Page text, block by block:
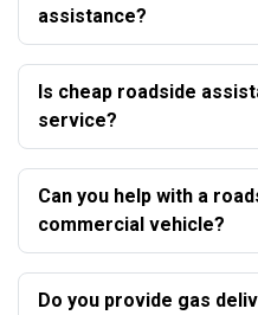
assistance?
Is cheap roadside
service?
Can you help with a
commercial vehicle?
Do you provide gas